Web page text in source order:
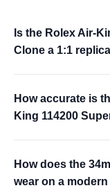
Is the Rolex Air-
Clone a 1:1
How accurate is
King 114200
How does the
wear on a